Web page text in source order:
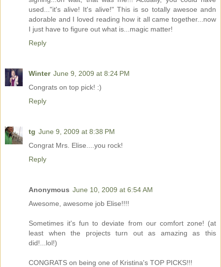
used..."it's alive! It's alive!" This is so totally awesoe andn
adorable and I loved reading how it all came together...now
I just have to figure out what is...magic matter!
Reply
Winter June 9, 2009 at 8:24 PM
Congrats on top pick! :)
Reply
tg June 9, 2009 at 8:38 PM
Congrat Mrs. Elise....you rock!
Reply
Anonymous June 10, 2009 at 6:54 AM
Awesome, awesome job Elise!!!!
Sometimes it's fun to deviate from our comfort zone! (at
least when the projects turn out as amazing as this
did!...lol!)
CONGRATS on being one of Kristina's TOP PICKS!!!